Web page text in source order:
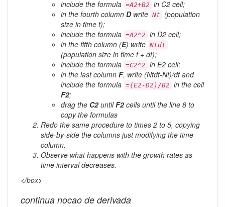
include the formula =A2+B2 in C2 cell;
in the fourth column Dwrite Nt
(population
size in time t);
include the formula =A2^2 in D2 cell;
in the fifth column (E) write Ntdt
(population size in time t + dt);
include the formula =C2^2 in E2 cell;
in the last column F, write (Ntdt-Nt)/dt and
include the formula =(E2-D2)/B2 in the cell
F2;
drag the C2untilF2cells until the line 8 to
copy the formulas
Redo the same procedure to times 2 to 5, copying
side-by-side the columns just modifying the time
column.
Observe what happens with the growth rates as
time interval decreases.
</box>
continua nocao de derivada